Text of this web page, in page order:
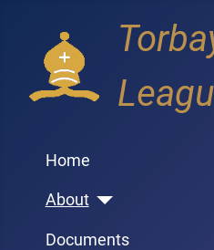
Home
About
Documents